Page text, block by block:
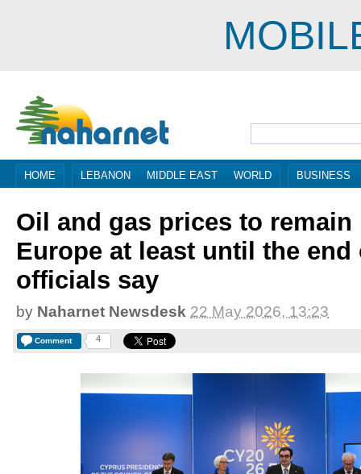
HOME LEBANON MIDDLE EAST WORLD BUSINESS
Oil and gas prices to
Europe at least until the end
officials say
by Naharnet Newsdesk 22 May 2026, 13:23
Comment 4